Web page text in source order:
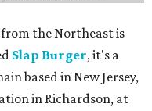
the Northeast is
Slap Burger, it's a
based in New Jersey,
in Richardson, at